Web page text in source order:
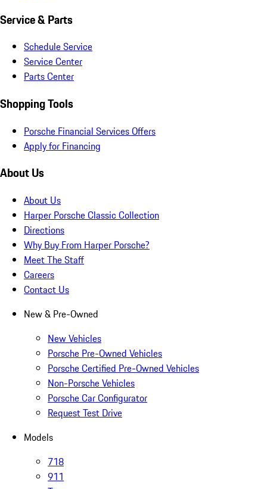
Service & Parts
Schedule Service
Service Center
Parts Center
Shopping Tools
Porsche Financial Services Offers
Apply for Financing
About Us
About Us
Harper Porsche Classic Collection
Directions
Why Buy From Harper Porsche?
Meet The Staff
Careers
Contact Us
New & Pre-Owned
New Vehicles
Porsche Pre-Owned Vehicles
Porsche Certified Pre-Owned Vehicles
Non-Porsche Vehicles
Porsche Car Configurator
Request Test Drive
Models
718
911